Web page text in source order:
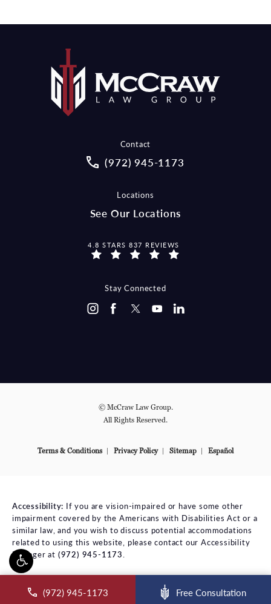
(972) 945-1173 Free Consultation
Contact
Call McCraw Law Group on the
(972) 945-1173
Locations
See Our Locations
MCCRAW LAW GROUP REVIEWS:
4.8 STARS 837 REVIEWS
Stay Connected
© McCraw Law Group.
All Rights Reserved.
Terms & Conditions Privacy Policy Sitemap Español
Accessibility: If you are vision-impaired or have some other
impairment covered by the Americans with Disabilities Act or a
similar law, and you wish to discuss potential accommodations
related to using this website, please contact our Accessibility
Manager at (972) 945-1173.